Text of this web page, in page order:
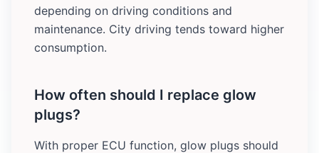
depending on driving conditions and
maintenance. City driving tends toward higher
consumption.
How often should I replace glow
plugs?
With proper ECU function, glow plugs should